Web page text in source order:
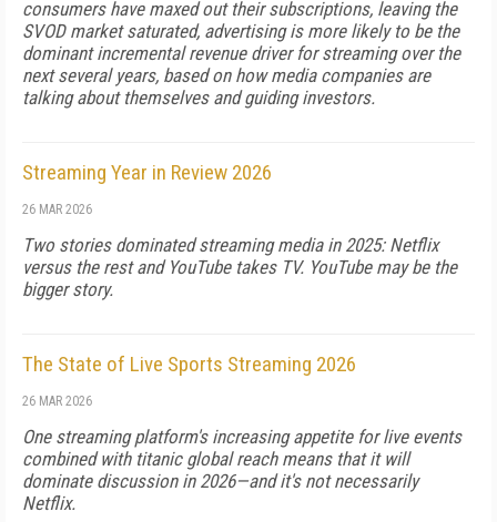
consumers have maxed out their subscriptions, leaving the
SVOD market saturated, advertising is more likely to be the
dominant incremental revenue driver for streaming over the
next several years, based on how media companies are
talking about themselves and guiding investors.
Streaming Year in Review 2026
26 MAR 2026
Two stories dominated streaming media in 2025: Netflix
versus the rest and YouTube takes TV. YouTube may be the
bigger story.
The State of Live Sports Streaming 2026
26 MAR 2026
One streaming platform's increasing appetite for live events
combined with titanic global reach means that it will
dominate discussion in 2026—and it's not necessarily
Netflix.